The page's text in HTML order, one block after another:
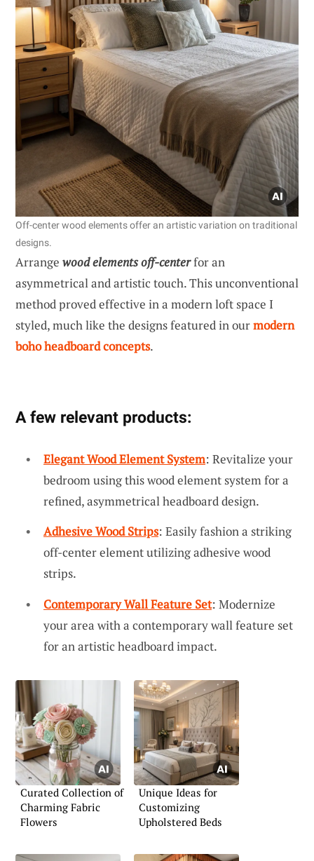
Off-center wood elements offer an artistic variation on traditional
designs.
Arrange wood elements off-centerfor an
asymmetrical and artistic touch. This unconventional
method proved effective in a modern loft space I
styled, much like the designs featured in ourmodern
boho headboard concepts.
A few relevant products:
Elegant Wood Element System: Revitalize your
bedroom using this wood element system for a
refined, asymmetrical headboard design.
Adhesive Wood Strips: Easily fashion a striking
off-center element utilizing adhesive wood
strips.
Contemporary Wall Feature Set: Modernize
your area with a contemporary wall feature set
for an artistic headboard impact.
Curated Collection of
Charming Fabric
Flowers
Unique Ideas for
Customizing
Upholstered Beds